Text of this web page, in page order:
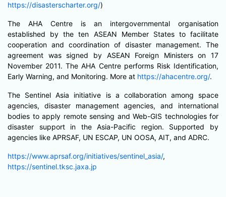
https://disasterscharter.org/)
The AHA Centre is an intergovernmental organisation
established by the ten ASEAN Member States to facilitate
cooperation and coordination of disaster management. The
agreement was signed by ASEAN Foreign Ministers on 17
November 2011. The AHA Centre performs Risk Identification,
Early Warning, and Monitoring. More at https://ahacentre.org/.
The Sentinel Asia initiative is a collaboration among space
agencies, disaster management agencies, and international
bodies to apply remote sensing and Web-GIS technologies for
disaster support in the Asia-Pacific region. Supported by
agencies like APRSAF, UN ESCAP, UN OOSA, AIT, and ADRC.
https://www.aprsaf.org/initiatives/sentinel_asia/,
https://sentinel.tksc.jaxa.jp